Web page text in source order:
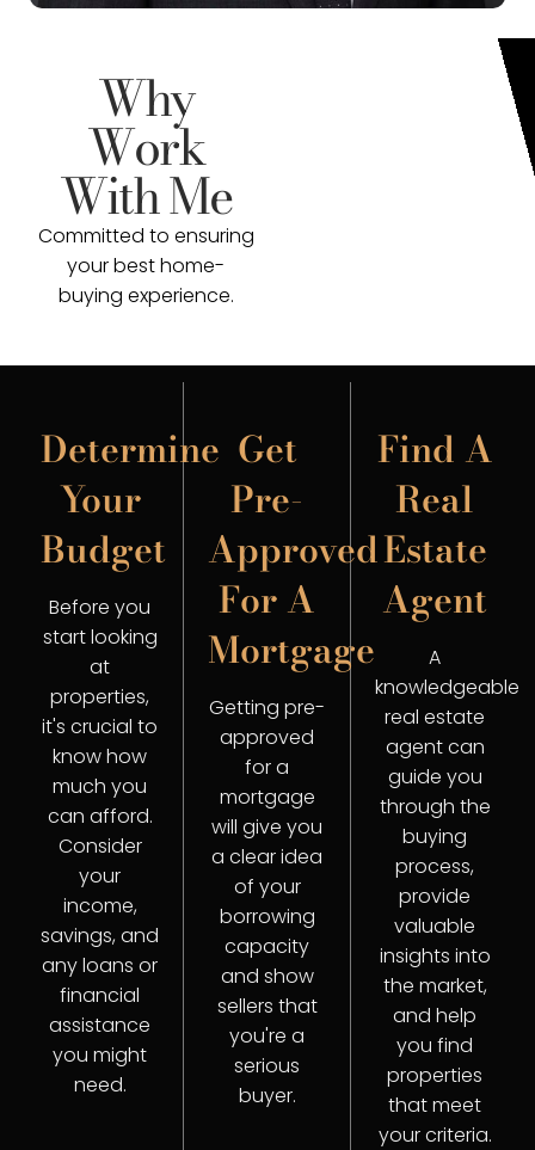
Why
Work
With Me
Committed to ensuring
your best home-
buying experience.
Determine
Your
Budget
Before you
start looking
at
properties,
it's crucial to
know how
much you
can afford.
Consider
your
income,
savings, and
any loans or
financial
assistance
you might
need.
Get
Pre-
Approved
For A
Mortgage
Getting pre-
approved
for a
mortgage
will give you
a clear idea
of your
borrowing
capacity
and show
sellers that
you're a
serious
buyer.
Find A
Real
Estate
Agent
A
knowledgeable
real estate
agent can
guide you
through the
buying
process,
provide
valuable
insights into
the market,
and help
you find
properties
that meet
your criteria.